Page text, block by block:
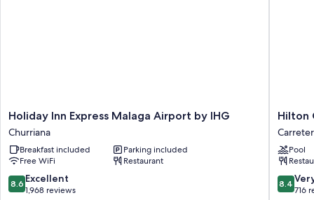
Holiday
Inn
Express
Malaga
Airport
by
IHG
Holiday Inn Express Malaga Airport by IHG
Churriana
Breakfast included
Parking included
Free WiFi
Restaurant
8.6
out
8.6 Excellent
1,968 reviews
Hilton
Garden
Inn
Malaga
de
Cadiz
Hilton
Pool
8.4
out
8.4
716